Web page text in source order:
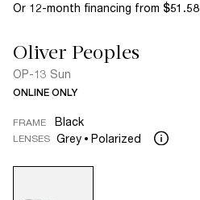
Or 12-month financing from $51.58
Oliver Peoples
OP-13 Sun
ONLINE ONLY
FRAME Black
LENSES Grey Polarized